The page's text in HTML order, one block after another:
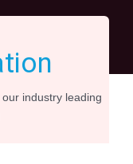
industry leading